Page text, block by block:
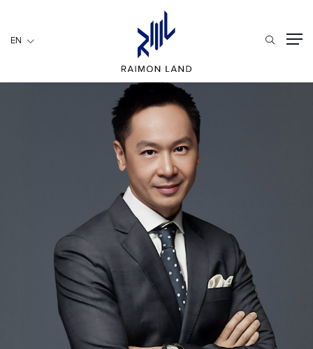
INVESTORS
CAREER
CONTACT US
EN